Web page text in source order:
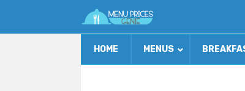
HOME MENUS